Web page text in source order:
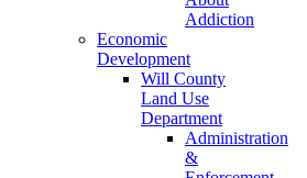
Addiction
Economic
Development
Will County
Land Use
Department
Administration
&